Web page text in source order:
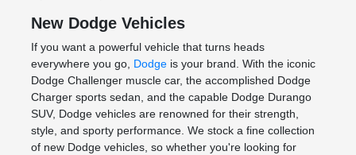
New Dodge Vehicles
If you want a powerful vehicle that turns heads
everywhere you go, Dodgeis your brand. With the iconic
Dodge Challenger muscle car, the accomplished Dodge
Charger sports sedan, and the capable Dodge Durango
SUV, Dodge vehicles are renowned for their strength,
style, and sporty performance. We stock a fine collection
of new Dodge vehicles, so whether you're looking for